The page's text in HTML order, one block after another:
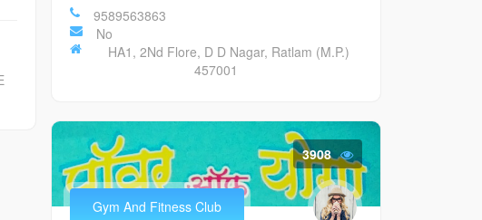
9589563863
No
HA1, 2Nd Flore, D D Nagar, Ratlam (M.P.)
457001
3908
Gym And Fitness Club